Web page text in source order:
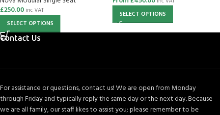
£250.00 inc VAT
SELECT OPTIONS
SELECT OPTIONS
Contact Us
For assistance or questions, contact us! We are open from Monday
through Friday and typically reply the same day or the next day. Because
we are all family, our staff likes to assist you; please remember to be